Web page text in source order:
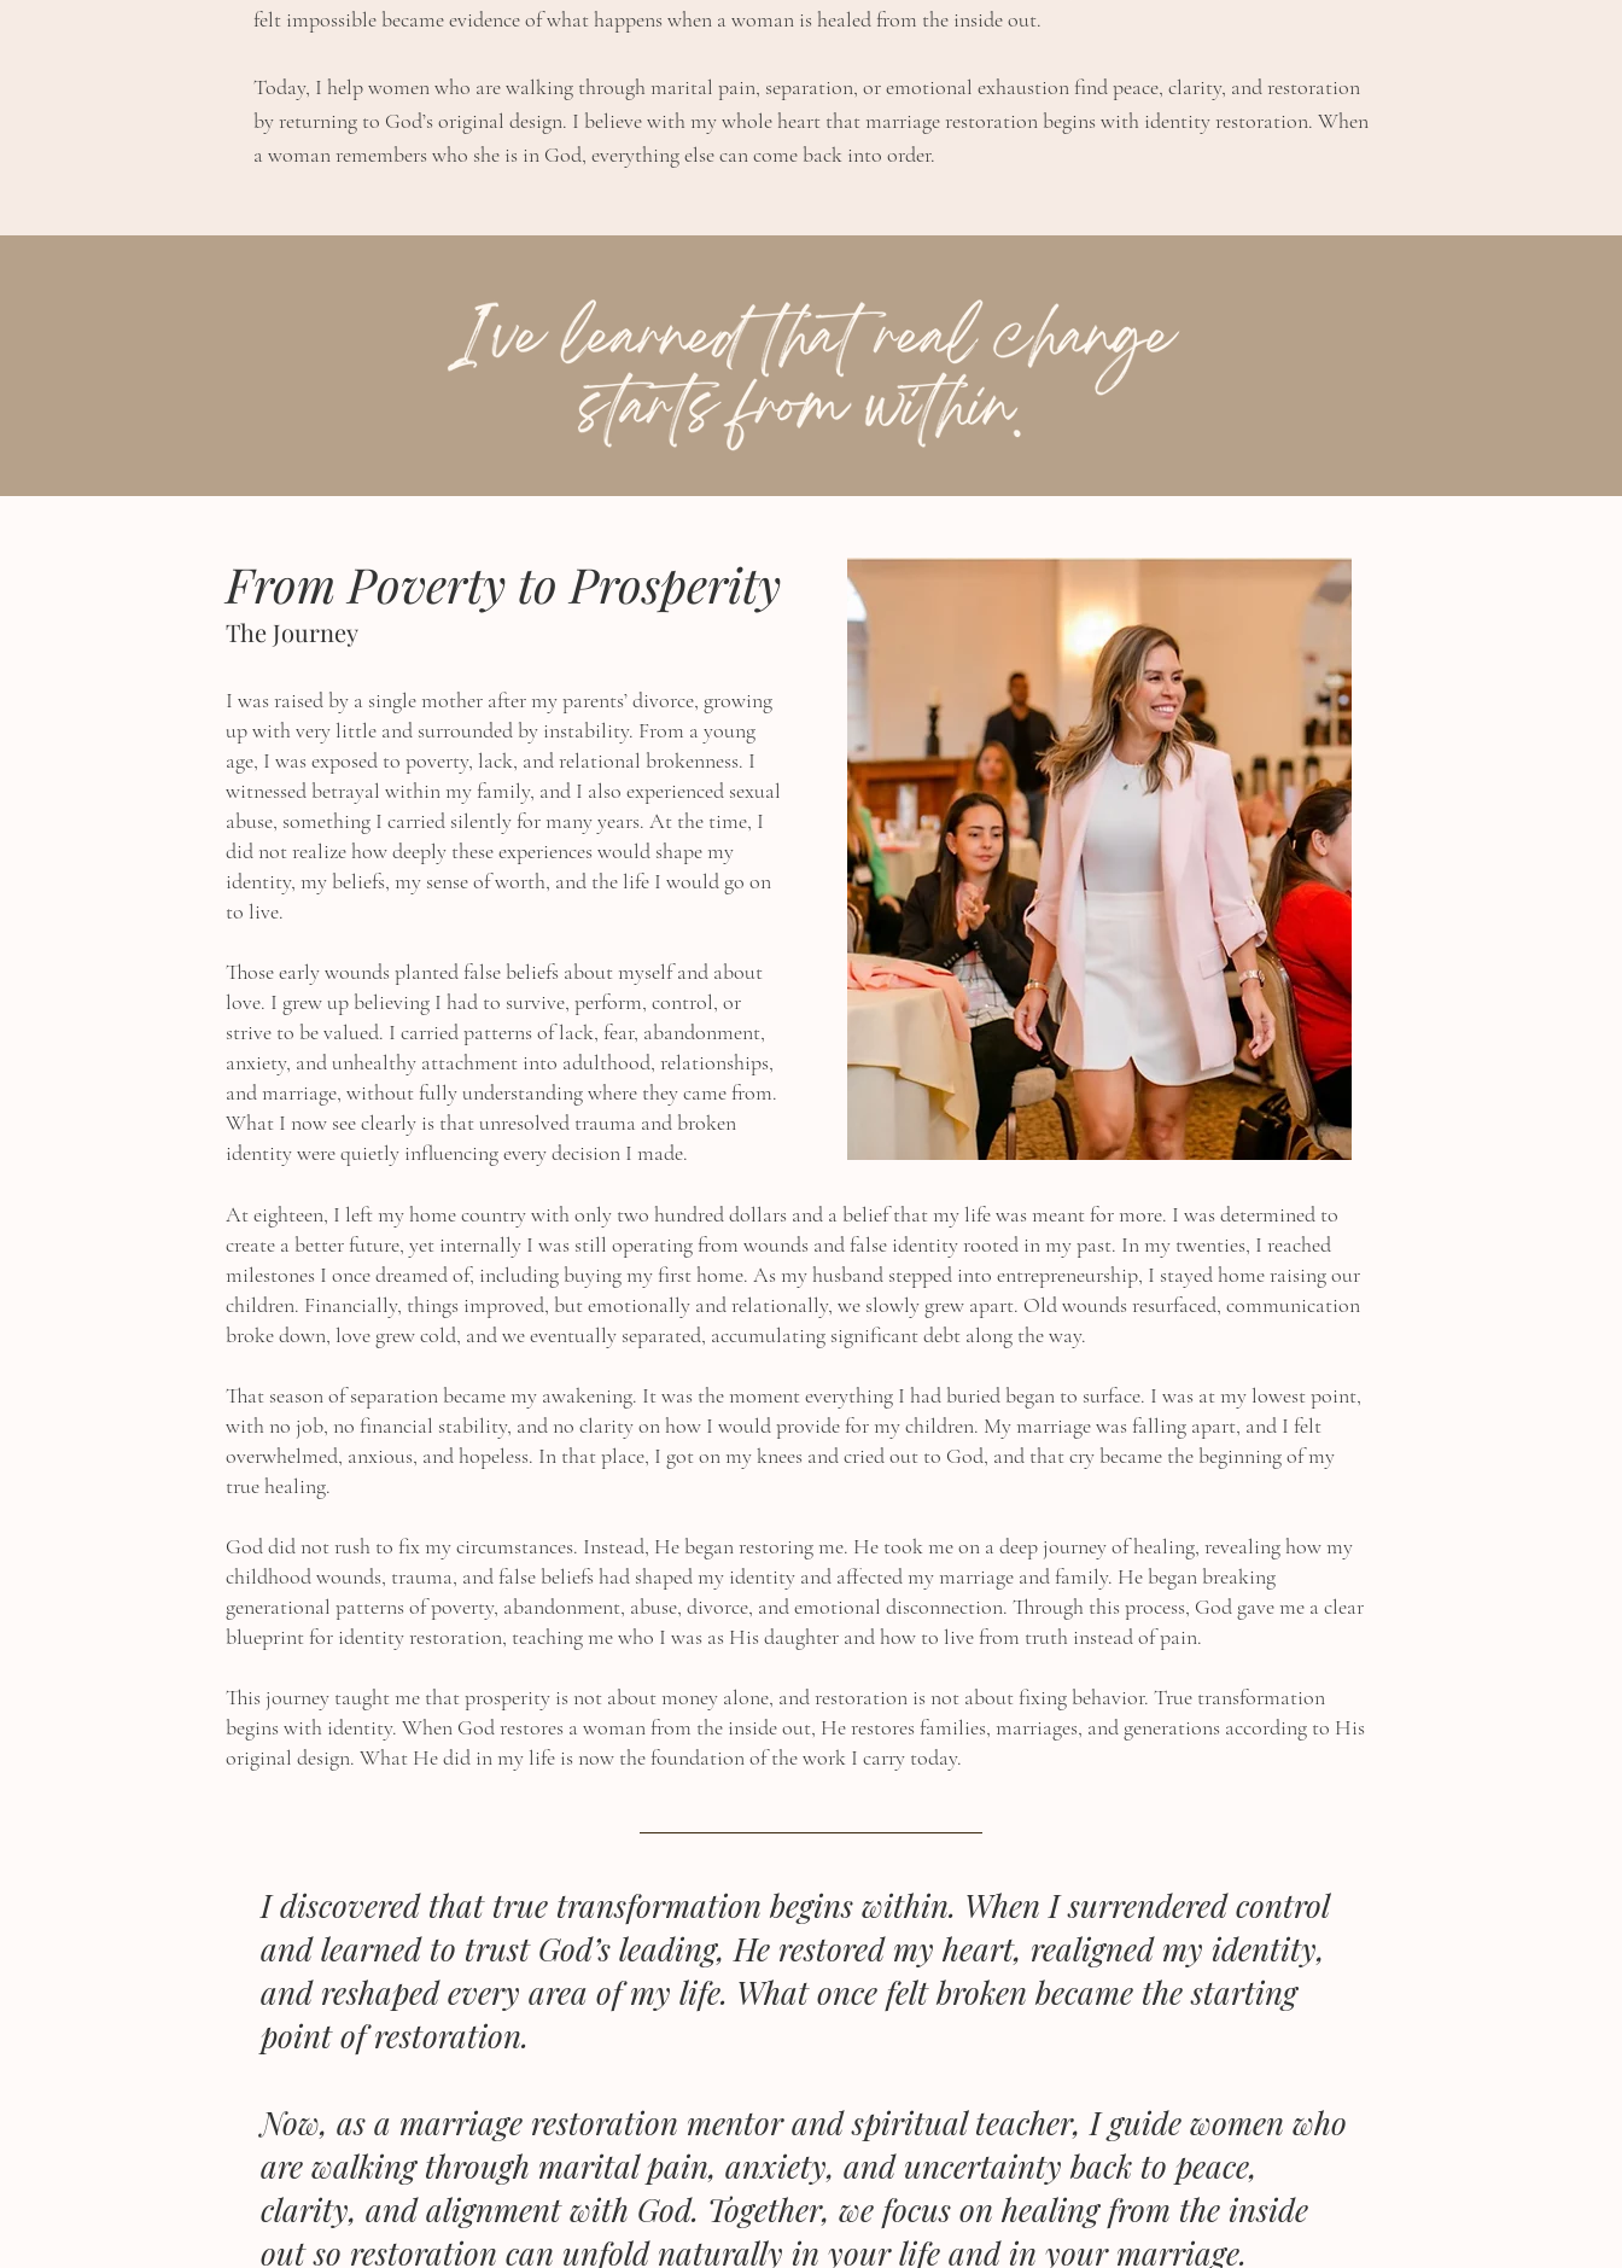
felt impossible became evidence of what happens when a woman is healed from the inside out.
Today, I help women who are walking through marital pain, separation, or emotional exhaustion find peace, clarity, and restoration
by returning to God’s original design. I believe with my whole heart that marriage restoration begins with identity restoration. When
a woman remembers who she is in God, everything else can come back into order.
From Poverty to Prosperity
The Journey
I was raised by a single mother after my parents’ divorce, growing
up with very little and surrounded by instability. From a young
age, I was exposed to poverty, lack, and relational brokenness. I
witnessed betrayal within my family, and I also experienced sexual
abuse, something I carried silently for many years. At the time, I
did not realize how deeply these experiences would shape my
identity, my beliefs, my sense of worth, and the life I would go on
to live.
Those early wounds planted false beliefs about myself and about
love. I grew up believing I had to survive, perform, control, or
strive to be valued. I carried patterns of lack, fear, abandonment,
anxiety, and unhealthy attachment into adulthood, relationships,
and marriage, without fully understanding where they came from.
What I now see clearly is that unresolved trauma and broken
identity were quietly influencing every decision I made.
At eighteen, I left my home country with only two hundred dollars and a belief that my life was meant for more. I was determined to
create a better future, yet internally I was still operating from wounds and false identity rooted in my past. In my twenties, I reached
milestones I once dreamed of, including buying my first home. As my husband stepped into entrepreneurship, I stayed home raising our
children. Financially, things improved, but emotionally and relationally, we slowly grew apart. Old wounds resurfaced, communication
broke down, love grew cold, and we eventually separated, accumulating significant debt along the way.
That season of separation became my awakening. It was the moment everything I had buried began to surface. I was at my lowest point,
with no job, no financial stability, and no clarity on how I would provide for my children. My marriage was falling apart, and I felt
overwhelmed, anxious, and hopeless. In that place, I got on my knees and cried out to God, and that cry became the beginning of my
true healing.
God did not rush to fix my circumstances. Instead, He began restoring me. He took me on a deep journey of healing, revealing how my
childhood wounds, trauma, and false beliefs had shaped my identity and affected my marriage and family. He began breaking
generational patterns of poverty, abandonment, abuse, divorce, and emotional disconnection. Through this process, God gave me a clear
blueprint for identity restoration, teaching me who I was as His daughter and how to live from truth instead of pain.
This journey taught me that prosperity is not about money alone, and restoration is not about fixing behavior. True transformation
begins with identity. When God restores a woman from the inside out, He restores families, marriages, and generations according to His
original design. What He did in my life is now the foundation of the work I carry today.
I discovered that true transformation begins within. When I surrendered control
and learned to trust God’s leading, He restored my heart, realigned my identity,
and reshaped every area of my life. What once felt broken became the starting
point of restoration.
Now, as a marriage restoration mentor and spiritual teacher, I guide women who
are walking through marital pain, anxiety, and uncertainty back to peace,
clarity, and alignment with God. Together, we focus on healing from the inside
out so restoration can unfold naturally in your life and in your marriage.